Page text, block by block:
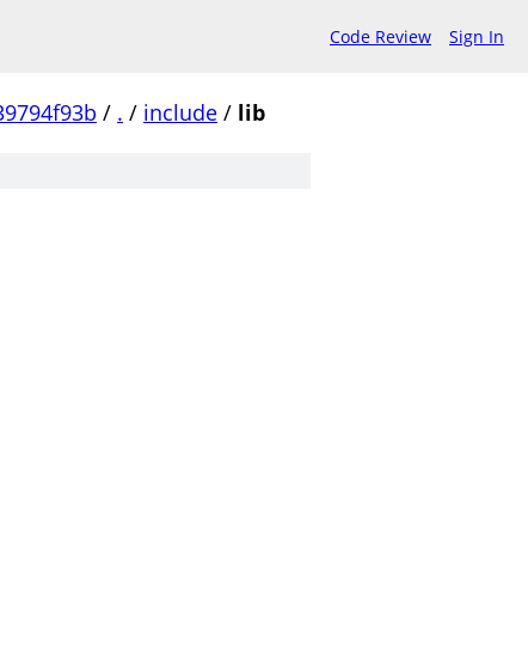
Code Review Sign In
/ . / include / lib